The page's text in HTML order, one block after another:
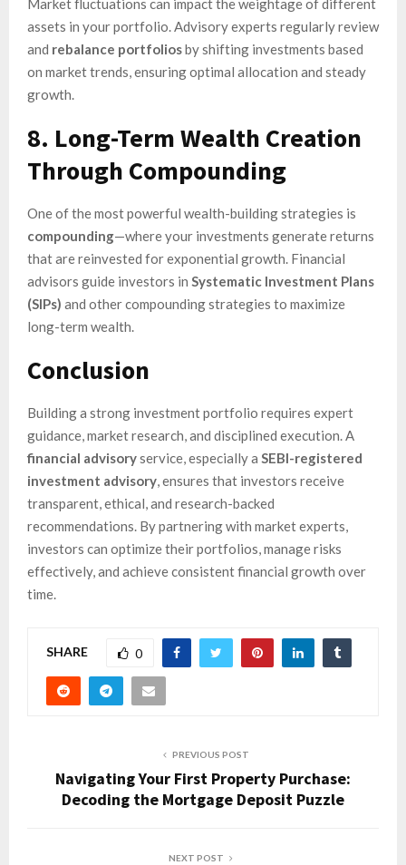
Market fluctuations can impact the weightage of different
assets in your portfolio. Advisory experts regularly review
and rebalance portfoliosby shifting investments based
on market trends, ensuring optimal allocation and steady
growth.
8. Long-Term Wealth Creation
Through Compounding
One of the most powerful wealth-building strategies is
compounding—where your investments generate returns
that are reinvested for exponential growth. Financial
advisors guide investors in Systematic Investment Plans
(SIPs) and other compounding strategies to maximize
long-term wealth.
Conclusion
Building a strong investment portfolio requires expert
guidance, market research, and disciplined execution. A
financial advisoryservice, especially a SEBI-registered
investment advisory, ensures that investors receive
transparent, ethical, and research-backed
recommendations. By partnering with market experts,
investors can optimize their portfolios, manage risks
effectively, and achieve consistent financial growth over
time.
SHARE 0
PREVIOUS POST
Navigating Your First Property Purchase:
Decoding the Mortgage Deposit Puzzle
NEXT POST